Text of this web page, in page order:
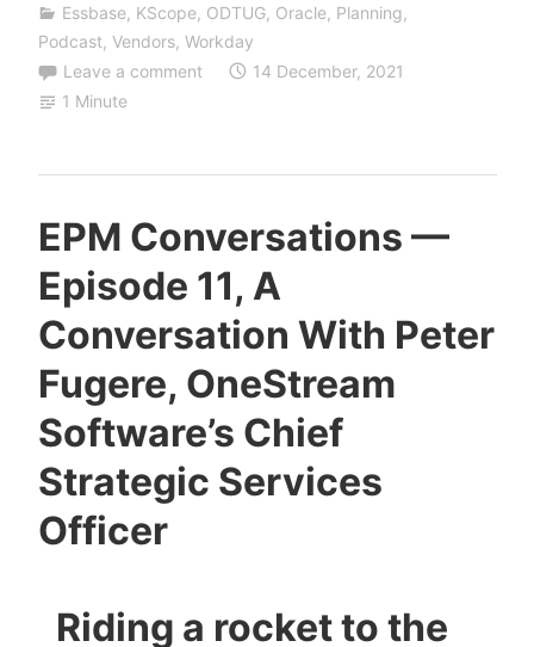
Essbase, KScope, ODTUG, Oracle, Planning,
Podcast, Vendors, Workday
Leave a comment
14 December, 2021
1 Minute
EPM Conversations —
Episode 11, A
Conversation With Peter
Fugere, OneStream
Software’s Chief
Strategic Services
Officer
Riding a rocket to the